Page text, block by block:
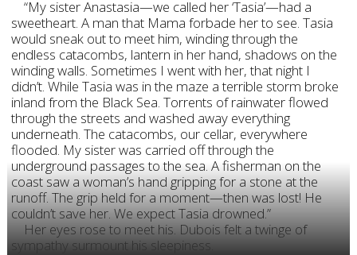
“My sister Anastasia—we called her ‘Tasia’—had a
sweetheart. A man that Mama forbade her to see. Tasia
would sneak out to meet him, winding through the
endless catacombs, lantern in her hand, shadows on the
winding walls. Sometimes I went with her, that night I
didn’t. While Tasia was in the maze a terrible storm broke
inland from the Black Sea. Torrents of rainwater flowed
through the streets and washed away everything
underneath. The catacombs, our cellar, everywhere
flooded. My sister was carried off through the
underground passages to the sea. A fisherman on the
coast saw a woman’s hand gripping for a stone at the
runoff. The grip held for a moment—then was lost! He
couldn’t save her. We expect Tasia drowned.”
Her eyes rose to meet his. Dubois felt a twinge of
sympathy surmount his sleepiness.